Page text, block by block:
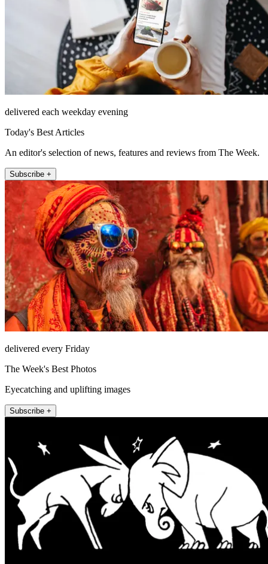
delivered each weekday evening
Today's Best Articles
An editor's selection of news, features and reviews from The Week.
Subscribe +
delivered every Friday
The Week's Best Photos
Eyecatching and uplifting images
Subscribe +